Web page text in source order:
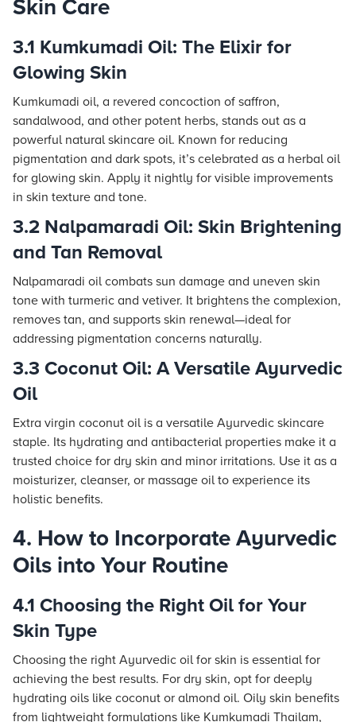
Skin Care
3.1 Kumkumadi Oil: The Elixir for
Glowing Skin
Kumkumadi oil, a revered concoction of saffron,
sandalwood, and other potent herbs, stands out as a
powerful natural skincare oil. Known for reducing
pigmentation and dark spots, it’s celebrated as a herbal oil
for glowing skin. Apply it nightly for visible improvements
in skin texture and tone.
3.2 Nalpamaradi Oil: Skin Brightening
and Tan Removal
Nalpamaradi oil combats sun damage and uneven skin
tone with turmeric and vetiver. It brightens the complexion,
removes tan, and supports skin renewal—ideal for
addressing pigmentation concerns naturally.
3.3 Coconut Oil: A Versatile Ayurvedic
Oil
Extra virgin coconut oil is a versatile Ayurvedic skincare
staple. Its hydrating and antibacterial properties make it a
trusted choice for dry skin and minor irritations. Use it as a
moisturizer, cleanser, or massage oil to experience its
holistic benefits.
4. How to Incorporate Ayurvedic
Oils into Your Routine
4.1 Choosing the Right Oil for Your
Skin Type
Choosing the right Ayurvedic oil for skin is essential for
achieving the best results. For dry skin, opt for deeply
hydrating oils like coconut or almond oil. Oily skin benefits
from lightweight formulations like Kumkumadi Thailam,